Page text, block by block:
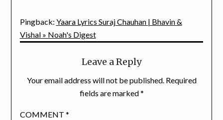
Pingback: Yaara Lyrics Suraj Chauhan | Bhavin &
Vishal » Noah's Digest
Leave a Reply
Your email address will not be published. Required
fields are marked*
COMMENT *